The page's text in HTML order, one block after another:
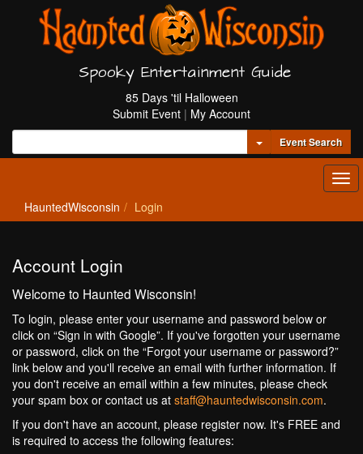
Spooky Entertainment Guide
85 Days 'til Halloween
Submit Event | My Account
Toggle Dropdown
Event Search
HauntedWisconsin Login
Account Login
Welcome to Haunted Wisconsin!
To login, please enter your username and password below or
click on “Sign in with Google”. If you've forgotten your username
or password, click on the “Forgot your username or password?”
link below and you'll receive an email with further information. If
you don't receive an email within a few minutes, please check
your spam box or contact us at staff@hauntedwisconsin.com.
If you don't have an account, please register now. It's FREE and
is required to access the following features: